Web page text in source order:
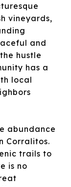
vineyards,
and
hustle
has a
local
abundance
Corralitos.
trails to
is no